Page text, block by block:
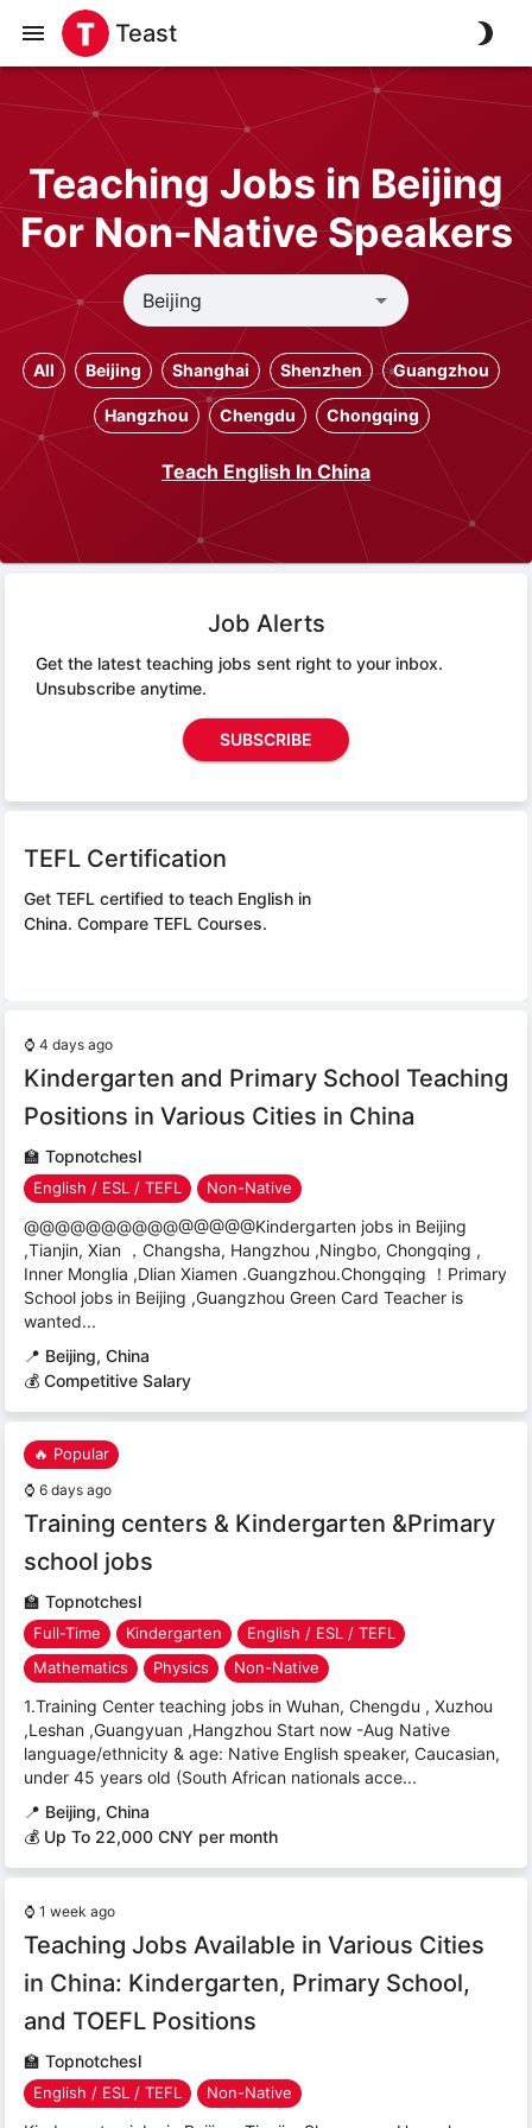
Teast
Teaching Jobs in Beijing
For Non-Native Speakers
All Beijing Shanghai Shenzhen Guangzhou
Hangzhou Chengdu Chongqing
Teach English In China
Job Alerts
Get the latest teaching jobs sent right to your inbox.
Unsubscribe anytime.
SUBSCRIBE
TEFL Certification
Get TEFL certified to teach English in
China. Compare TEFL Courses.
⌚ 4 days ago
Kindergarten and Primary School Teaching
Positions in Various Cities in China
🏫 Topnotchesl
English / ESL / TEFL Non-Native
@@@@@@@@@@@@@@@Kindergarten jobs in Beijing
,Tianjin, Xian ，Changsha, Hangzhou ,Ningbo, Chongqing ,
Inner Monglia ,Dlian Xiamen .Guangzhou.Chongqing ！Primary
School jobs in Beijing ,Guangzhou Green Card Teacher is
wanted...
📍 Beijing, China
💰 Competitive Salary
🔥 Popular
⌚ 6 days ago
Training centers & Kindergarten &Primary
school jobs
🏫 Topnotchesl
Full-Time Kindergarten
English / ESL / TEFL
Mathematics
Physics Non-Native
1.Training Center teaching jobs in Wuhan, Chengdu , Xuzhou
,Leshan ,Guangyuan ,Hangzhou Start now -Aug Native
language/ethnicity & age: Native English speaker, Caucasian,
under 45 years old (South African nationals acce...
📍 Beijing, China
💰 Up To 22,000 CNY per month
⌚ 1 week ago
Teaching Jobs Available in Various Cities
in China: Kindergarten, Primary School,
and TOEFL Positions
🏫 Topnotchesl
English / ESL / TEFL Non-Native